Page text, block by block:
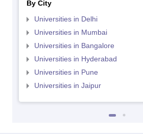
By City
Universities in Delhi
Universities in Mumbai
Universities in Bangalore
Universities in Hyderabad
Universities in Pune
Universities in Jaipur